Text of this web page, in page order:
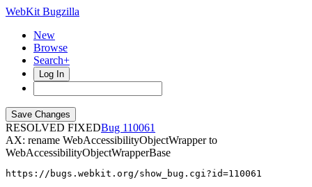
WebKit Bugzilla
New
Browse
Search+
Log In
RESOLVED FIXED
110061
AX: rename WebAccessibilityObjectWrapper to
WebAccessibilityObjectWrapperBase
https://bugs.webkit.org/show_bug.cgi?id=110061